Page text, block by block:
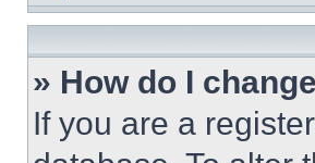
» How do I
If you are a